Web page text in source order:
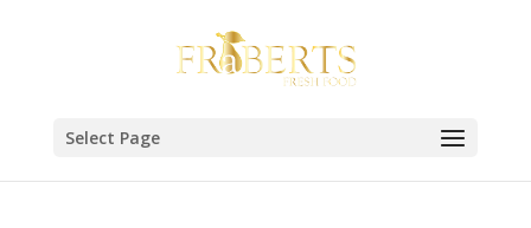
Select Page